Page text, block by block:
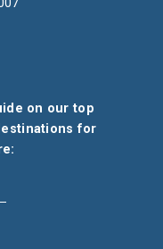
on our top
for